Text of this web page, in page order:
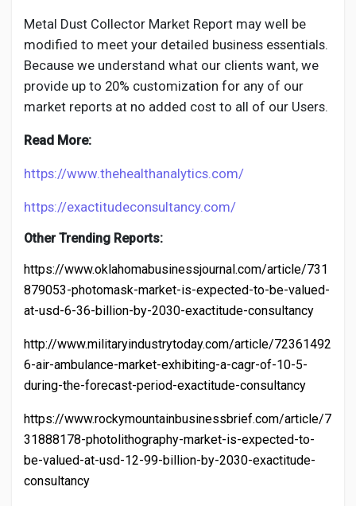
Metal Dust Collector Market Report may well be
modified to meet your detailed business essentials.
Because we understand what our clients want, we
provide up to 20% customization for any of our
market reports at no added cost to all of our Users.
Read More:
https://www.thehealthanalytics.com/
https://exactitudeconsultancy.com/
Other Trending Reports:
https://www.oklahomabusinessjournal.com/article/731
879053-photomask-market-is-expected-to-be-valued-
at-usd-6-36-billion-by-2030-exactitude-consultancy
http://www.militaryindustrytoday.com/article/72361492
6-air-ambulance-market-exhibiting-a-cagr-of-10-5-
during-the-forecast-period-exactitude-consultancy
https://www.rockymountainbusinessbrief.com/article/7
31888178-photolithography-market-is-expected-to-
be-valued-at-usd-12-99-billion-by-2030-exactitude-
consultancy